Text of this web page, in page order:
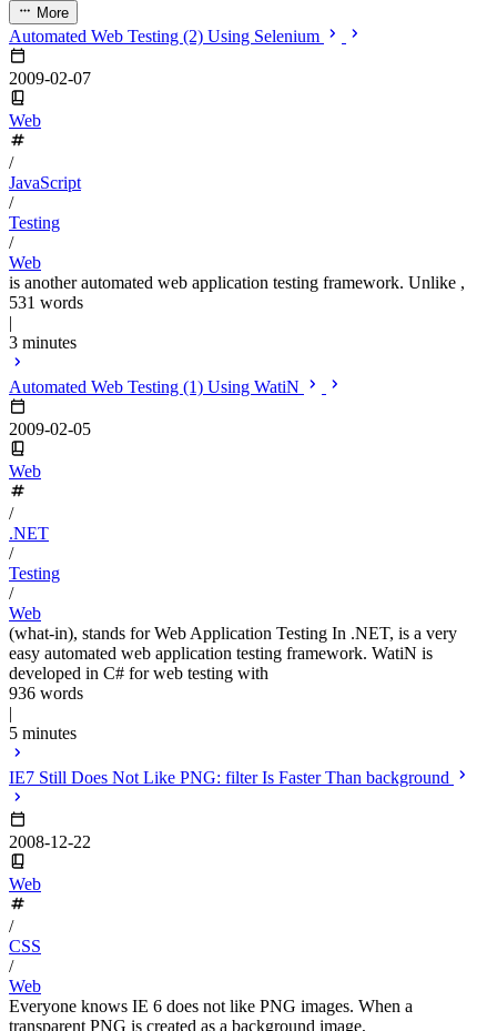
More
Automated Web Testing (2) Using Selenium
2009-02-07
Web
/
JavaScript
/
Testing
/
Web
is another automated web application testing framework. Unlike ,
531 words
|
3 minutes
Automated Web Testing (1) Using WatiN
2009-02-05
Web
/
.NET
/
Testing
/
Web
(what-in), stands for Web Application Testing In .NET, is a very
easy automated web application testing framework. WatiN is
developed in C# for web testing with
936 words
|
5 minutes
IE7 Still Does Not Like PNG: filter Is Faster Than background
2008-12-22
Web
/
CSS
/
Web
Everyone knows IE 6 does not like PNG images. When a
transparent PNG is created as a background image,